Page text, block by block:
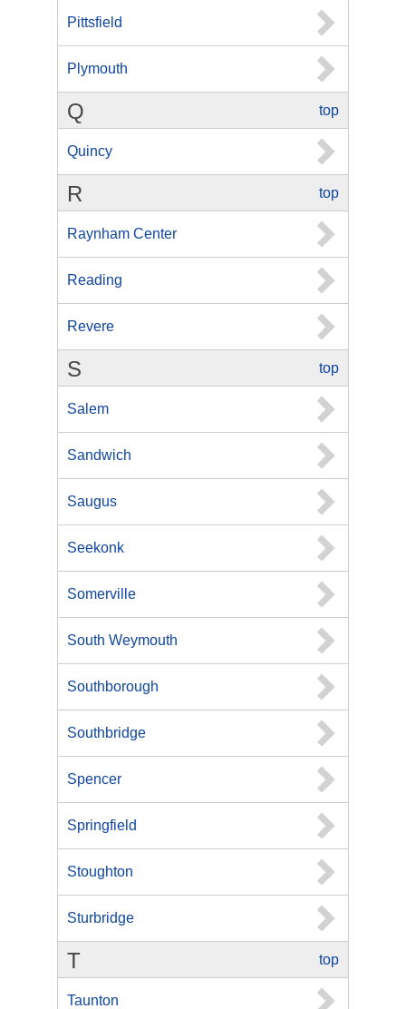
Pittsfield
Plymouth
top
Q
Quincy
top
R
Raynham Center
Reading
Revere
top
S
Salem
Sandwich
Saugus
Seekonk
Somerville
South Weymouth
Southborough
Southbridge
Spencer
Springfield
Stoughton
Sturbridge
top
T
Taunton